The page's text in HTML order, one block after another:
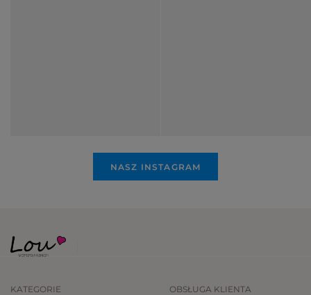
NASZ INSTAGRAM
KATEGORIE OBSŁUGA KLIENTA